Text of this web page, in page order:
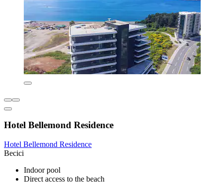
Hotel Bellemond Residence
Hotel Bellemond Residence
Becici
Indoor pool
Direct access to the beach